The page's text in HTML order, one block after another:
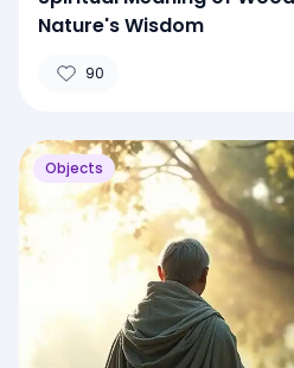
Nature's Wisdom
90
Objects